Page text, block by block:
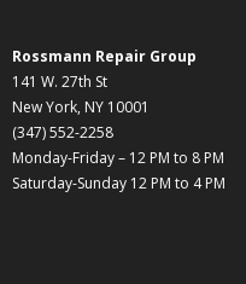
Rossmann Repair Group
141 W. 27th St
New York, NY 10001
(347) 552-2258
Monday-Friday – 12 PM to 8 PM
Saturday-Sunday 12 PM to 4 PM